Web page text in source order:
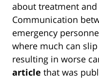
about treatment and
Communication
emergency
where much can
resulting in worse
article that was